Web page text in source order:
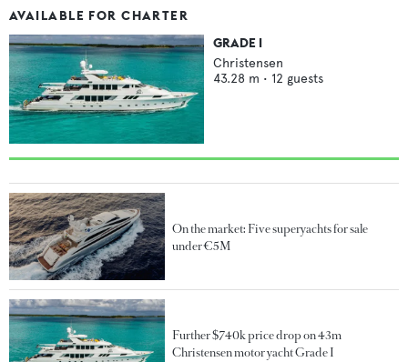
AVAILABLE FOR CHARTER
GRADE I
Christensen
43.28 m • 12 guests
On the market: Five superyachts for sale
under €5M
Further $740k price drop on 43m
Christensen motor yacht Grade I